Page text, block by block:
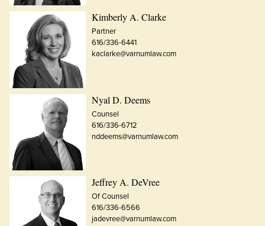
Kimberly A. Clarke
Partner
616/336-6441
kaclarke@varnumlaw.com
Nyal D. Deems
Counsel
616/336-6712
nddeems@varnumlaw.com
Jeffrey A. DeVree
Of Counsel
616/336-6566
jadevree@varnumlaw.com